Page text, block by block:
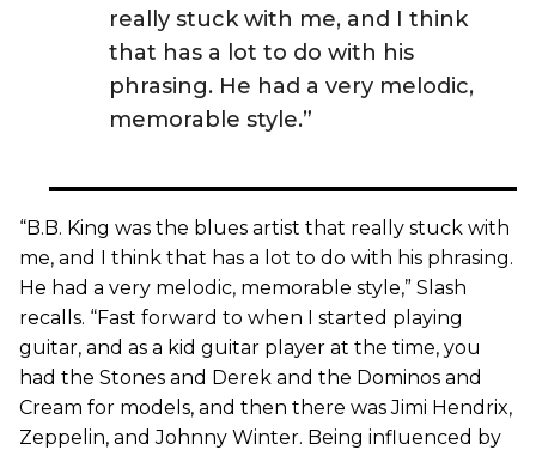
really stuck with me, and I think
that has a lot to do with his
phrasing. He had a very melodic,
memorable style.”
“B.B. King was the blues artist that really stuck with
me, and I think that has a lot to do with his phrasing.
He had a very melodic, memorable style,” Slash
recalls. “Fast forward to when I started playing
guitar, and as a kid guitar player at the time, you
had the Stones and Derek and the Dominos and
Cream for models, and then there was Jimi Hendrix,
Zeppelin, and Johnny Winter. Being influenced by